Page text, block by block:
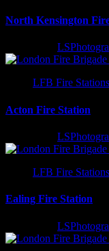
North Kensington
LFB Fire
Acton Fire Station
LFB Fire
Ealing Fire Station